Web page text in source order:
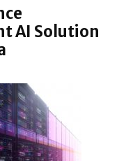
AI Solution